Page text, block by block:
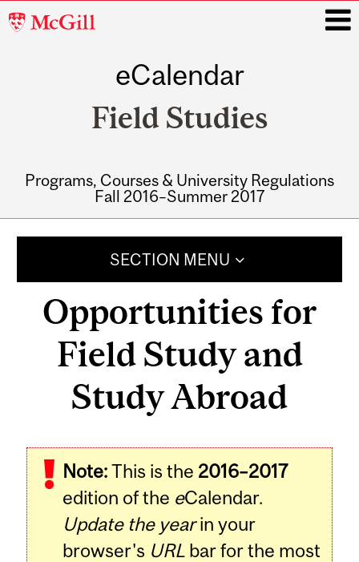
McGill
eCalendar
Field Studies
Programs, Courses & University Regulations
Fall 2016–Summer 2017
SECTION MENU
Opportunities for
Field Study and
Study Abroad
Note:This is the 2016–2017
edition of the eCalendar.
Update the yearin your
browser's URL bar for the most